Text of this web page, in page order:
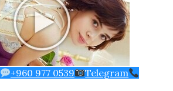
+960 977 0539 Telegram